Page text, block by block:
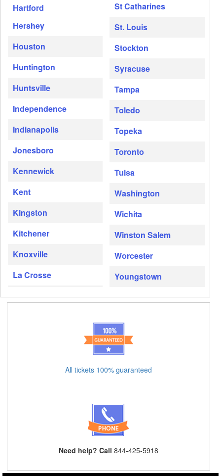
Hartford
Hershey
Houston
Huntington
Huntsville
Independence
Indianapolis
Jonesboro
Kennewick
Kent
Kingston
Kitchener
Knoxville
La Crosse
St Catharines
St. Louis
Stockton
Syracuse
Tampa
Toledo
Topeka
Toronto
Tulsa
Washington
Wichita
Winston Salem
Worcester
Youngstown
All tickets 100% guaranteed
Need help? Call 844-425-5918